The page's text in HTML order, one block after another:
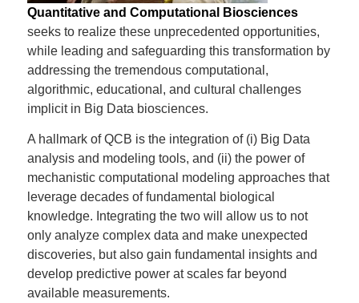
Quantitative and Computational Biosciences
seeks to realize these unprecedented opportunities,
while leading and safeguarding this transformation by
addressing the tremendous computational,
algorithmic, educational, and cultural challenges
implicit in Big Data biosciences.
A hallmark of QCB is the integration of (i) Big Data
analysis and modeling tools, and (ii) the power of
mechanistic computational modeling approaches that
leverage decades of fundamental biological
knowledge. Integrating the two will allow us to not
only analyze complex data and make unexpected
discoveries, but also gain fundamental insights and
develop predictive power at scales far beyond
available measurements.